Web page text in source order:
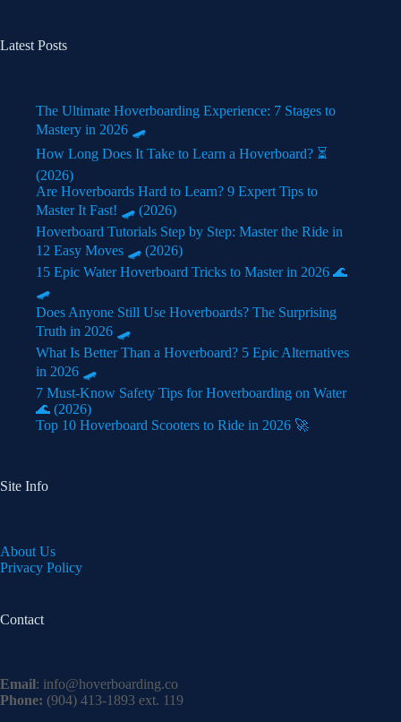
Latest Posts
The Ultimate Hoverboarding Experience: 7 Stages to
Mastery in 2026 🛹
How Long Does It Take to Learn a Hoverboard? ⏳
(2026)
Are Hoverboards Hard to Learn? 9 Expert Tips to
Master It Fast! 🛹 (2026)
Hoverboard Tutorials Step by Step: Master the Ride in
12 Easy Moves 🛹 (2026)
15 Epic Water Hoverboard Tricks to Master in 2026 🌊
🛹
Does Anyone Still Use Hoverboards? The Surprising
Truth in 2026 🛹
What Is Better Than a Hoverboard? 5 Epic Alternatives
in 2026 🛹
7 Must-Know Safety Tips for Hoverboarding on Water
🌊 (2026)
Top 10 Hoverboard Scooters to Ride in 2026 🚀
Site Info
About Us
Privacy Policy
Contact
Email: info@hoverboarding.co
Phone: (904) 413-1893 ext. 119